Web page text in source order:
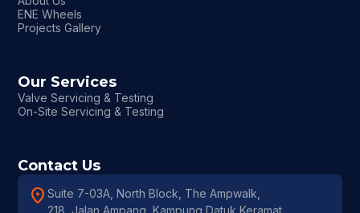
ENE Wheels
Projects Gallery
Our Services
Valve Servicing & Testing
On-Site Servicing & Testing
Contact Us
location_onSuite 7-03A, North Block, The Ampwalk,